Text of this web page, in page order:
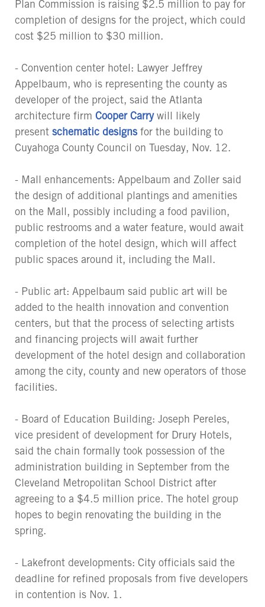
Plan Commission is raising $2.5 million to pay for
completion of designs for the project, which could
cost $25 million to $30 million.
- Convention center hotel: Lawyer Jeffrey
Appelbaum, who is representing the county as
developer of the project, said the Atlanta
architecture firm Cooper Carrywill likely
present schematic designsfor the building to
Cuyahoga County Council on Tuesday, Nov. 12.
- Mall enhancements: Appelbaum and Zoller said
the design of additional plantings and amenities
on the Mall, possibly including a food pavilion,
public restrooms and a water feature, would await
completion of the hotel design, which will affect
public spaces around it, including the Mall.
- Public art: Appelbaum said public art will be
added to the health innovation and convention
centers, but that the process of selecting artists
and financing projects will await further
development of the hotel design and collaboration
among the city, county and new operators of those
facilities.
- Board of Education Building: Joseph Pereles,
vice president of development for Drury Hotels,
said the chain formally took possession of the
administration building in September from the
Cleveland Metropolitan School District after
agreeing to a $4.5 million price. The hotel group
hopes to begin renovating the building in the
spring.
- Lakefront developments: City officials said the
deadline for refined proposals from five developers
in contention is Nov. 1.